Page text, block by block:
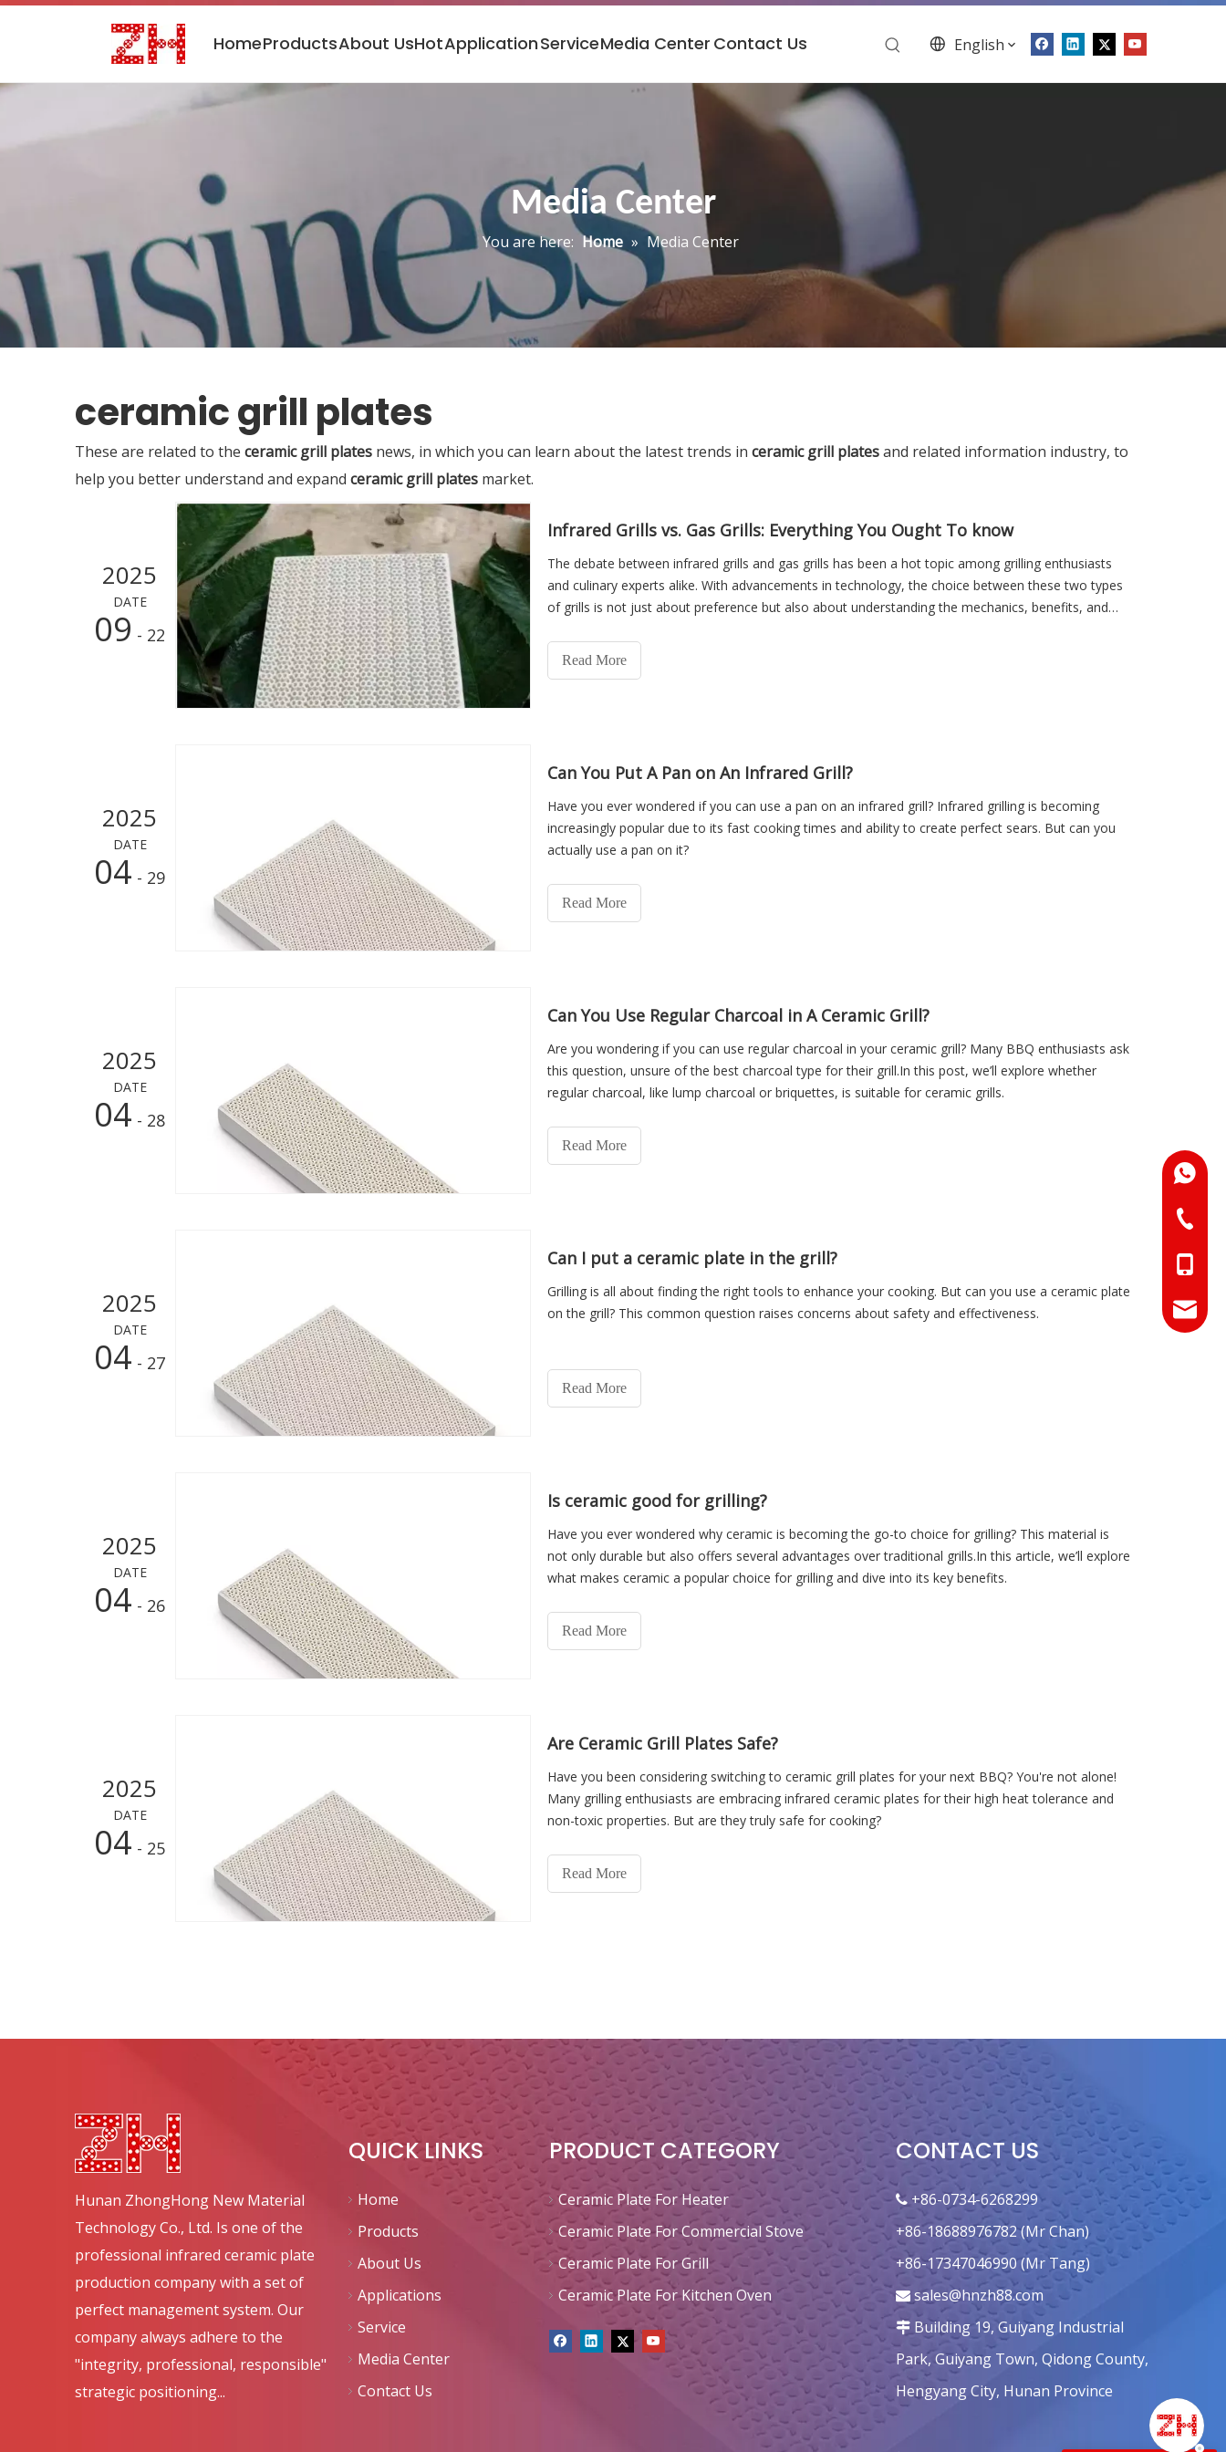
HomeProductsAbout UsHotApplicationServiceMedia Center Contact Us English
Media Center
You are here: Home » Media Center
ceramic grill plates
These are related to the ceramic grill plates news, in which you can learn about the latest trends in ceramic grill platesand related information industry, to
help you better understand and expand ceramic grill plates market.
2025
DATE
09 - 22
Infrared Grills vs. Gas Grills: Everything You Ought To know
The debate between infrared grills and gas grills has been a hot topic among grilling enthusiasts
and culinary experts alike. With advancements in technology, the choice between these two types
of grills is not just about preference but also about understanding the mechanics, benefits, and
Read More
2025
DATE
04 - 29
Can You Put A Pan on An Infrared Grill?
Have you ever wondered if you can use a pan on an infrared grill? Infrared grilling is becoming
increasingly popular due to its fast cooking times and ability to create perfect sears. But can you
actually use a pan on it?
Read More
2025
DATE
04 - 28
Can You Use Regular Charcoal in A Ceramic Grill?
Are you wondering if you can use regular charcoal in your ceramic grill? Many BBQ enthusiasts ask
this question, unsure of the best charcoal type for their grill.In this post, we’ll explore whether
regular charcoal, like lump charcoal or briquettes, is suitable for ceramic grills.
Read More
2025
DATE
04 - 27
Can I put a ceramic plate in the grill?
Grilling is all about finding the right tools to enhance your cooking. But can you use a ceramic plate
on the grill? This common question raises concerns about safety and effectiveness.
Read More
2025
DATE
04 - 26
Is ceramic good for grilling?
Have you ever wondered why ceramic is becoming the go-to choice for grilling? This material is
not only durable but also offers several advantages over traditional grills.In this article, we’ll explore
what makes ceramic a popular choice for grilling and dive into its key benefits.
Read More
2025
DATE
04 - 25
Are Ceramic Grill Plates Safe?
Have you been considering switching to ceramic grill plates for your next BBQ? You're not alone!
Many grilling enthusiasts are embracing infrared ceramic plates for their high heat tolerance and
non-toxic properties. But are they truly safe for cooking?
Read More
Hunan ZhongHong New Material
Technology Co., Ltd. Is one of the
professional infrared ceramic plate
production company with a set of
perfect management system. Our
company always adhere to the
"integrity, professional, responsible"
strategic positioning...
QUICK LINKS
Home
Products
About Us
Applications
Service
Media Center
Contact Us
PRODUCT CATEGORY
Ceramic Plate For Heater
Ceramic Plate For Commercial Stove
Ceramic Plate For Grill
Ceramic Plate For Kitchen Oven
+86-
+86-
+86-
CONTACT US
 +86-0734-6268299
+86-18688976782 (Mr Chan)
+86-17347046990 (Mr Tang)
 sales@hnzh88.com
 Building 19, Guiyang Industrial
Park, Guiyang Town, Qidong County,
Hengyang City, Hunan Province